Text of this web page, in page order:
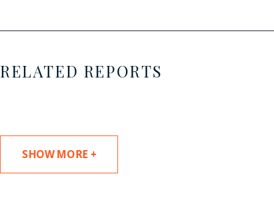
RELATED REPORTS
SHOW MORE +